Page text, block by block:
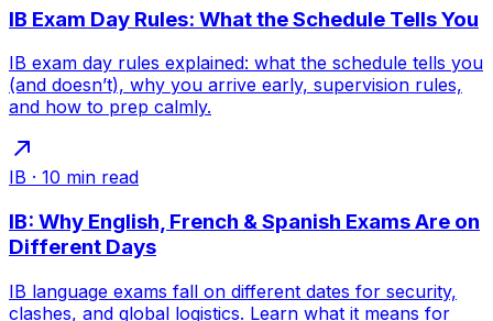
IB Exam Day Rules: What the Schedule Tells You
IB exam day rules explained: what the schedule tells you
(and doesn’t), why you arrive early, supervision rules,
and how to prep calmly.
IB · 10 min read
IB: Why English, French & Spanish Exams Are on
Different Days
IB language exams fall on different dates for security,
clashes, and global logistics. Learn what it means for